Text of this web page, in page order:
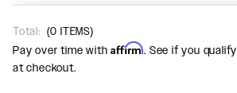
Total: (0 ITEMS)
Pay over time withAffirm. See if you qualify
at checkout.